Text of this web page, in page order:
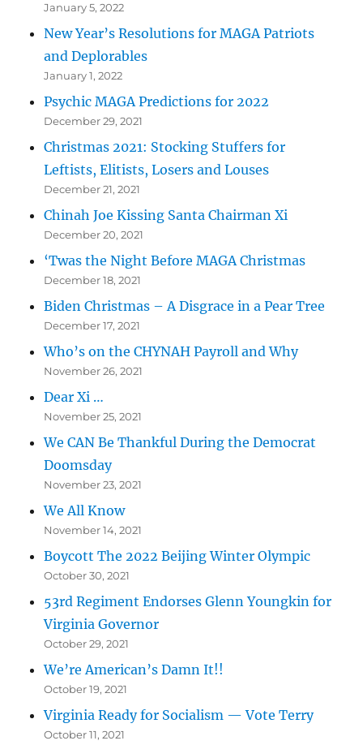
January 5, 2022
New Year’s Resolutions for MAGA Patriots
and Deplorables
January 1, 2022
Psychic MAGA Predictions for 2022
December 29, 2021
Christmas 2021: Stocking Stuffers for
Leftists, Elitists, Losers and Louses
December 21, 2021
Chinah Joe Kissing Santa Chairman Xi
December 20, 2021
‘Twas the Night Before MAGA Christmas
December 18, 2021
Biden Christmas – A Disgrace in a Pear Tree
December 17, 2021
Who’s on the CHYNAH Payroll and Why
November 26, 2021
Dear Xi …
November 25, 2021
We CAN Be Thankful During the Democrat
Doomsday
November 23, 2021
We All Know
November 14, 2021
Boycott The 2022 Beijing Winter Olympic
October 30, 2021
53rd Regiment Endorses Glenn Youngkin for
Virginia Governor
October 29, 2021
We’re American’s Damn It!!
October 19, 2021
Virginia Ready for Socialism — Vote Terry
October 11, 2021